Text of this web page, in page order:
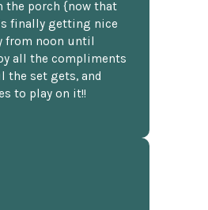
the porch {now that
finally getting nice
from noon until
all the compliments
the set gets, and
to play on it!!